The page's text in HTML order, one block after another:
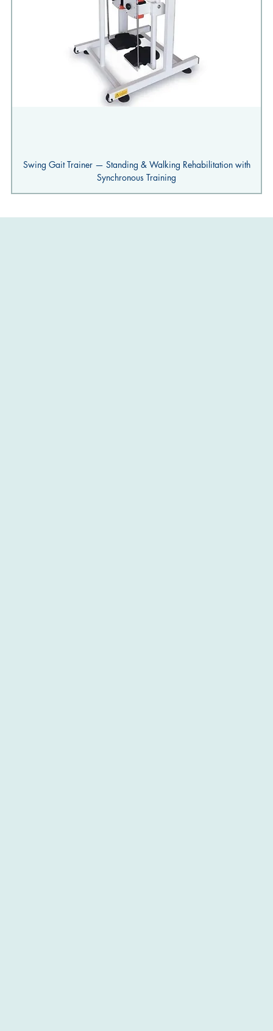
Swing Gait Trainer — Standing & Walking Rehabilitation with
Synchronous Training